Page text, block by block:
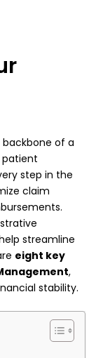
backbone of a
patient
step in the
claim
streamline
eight key
,
stability.